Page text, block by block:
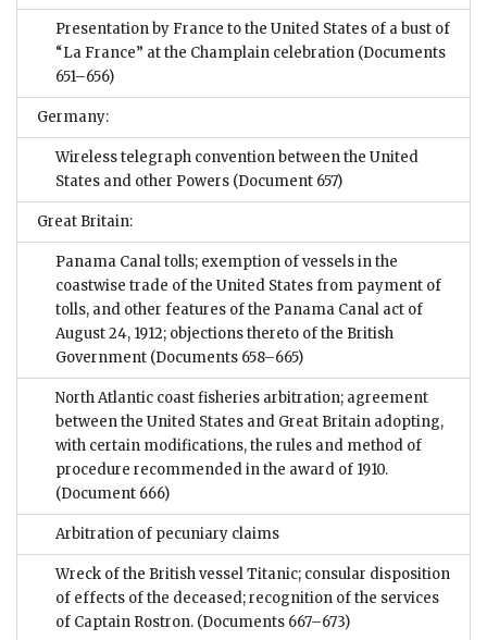
Presentation by France to the United States of a bust of
“La France” at the Champlain celebration (Documents
651–656)
Germany:
Wireless telegraph convention between the United
States and other Powers (Document 657)
Great Britain:
Panama Canal tolls; exemption of vessels in the
coastwise trade of the United States from payment of
tolls, and other features of the Panama Canal act of
August 24, 1912; objections thereto of the British
Government (Documents 658–665)
North Atlantic coast fisheries arbitration; agreement
between the United States and Great Britain adopting,
with certain modifications, the rules and method of
procedure recommended in the award of 1910.
(Document 666)
Arbitration of pecuniary claims
Wreck of the British vessel Titanic; consular disposition
of effects of the deceased; recognition of the services
of Captain Rostron. (Documents 667–673)